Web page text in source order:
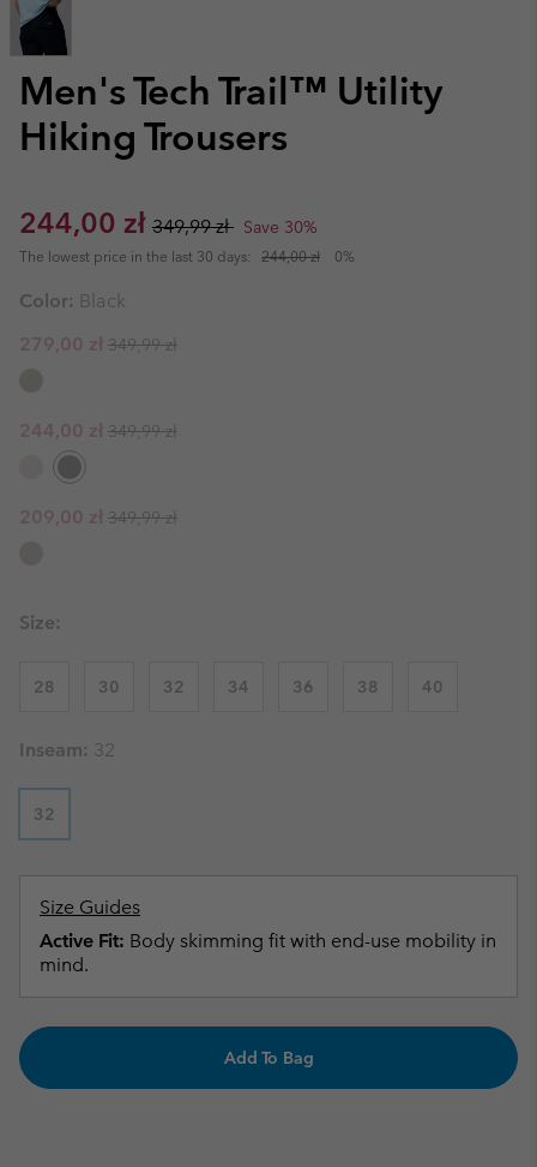
Men's Tech Trail™ Utility
Hiking Trousers
Sale price:
244,00 zł Regular price:
349,99 zł Save 30%
The lowest price in the last 30 days: 244,00 zł 0%
Color: Black
Sale price:
279,00 zł Regular price:
349,99 zł
Sale price:
244,00 zł Regular price:
349,99 zł
Sale price:
209,00 zł Regular price:
349,99 zł
Size:
28 30 32 34 36 38 40
Inseam: 32
32
Size Guides
Active Fit: Body skimming fit with end-use mobility in
mind.
Add To Bag